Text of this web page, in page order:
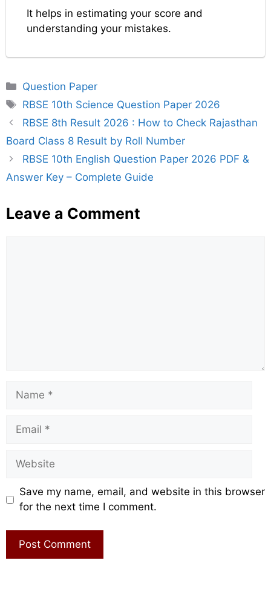
It helps in estimating your score and
understanding your mistakes.
Categories
Question Paper
Tags
RBSE 10th Science Question Paper 2026
RBSE 8th Result 2026 : How to Check Rajasthan
Board Class 8 Result by Roll Number
RBSE 10th English Question Paper 2026 PDF &
Answer Key – Complete Guide
Leave a Comment
Name
Email
Website
Save my name, email, and website in this browser
for the next time I comment.